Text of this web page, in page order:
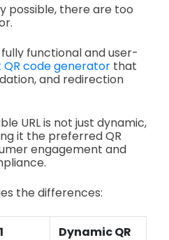
possible, there are too
functional and user-
QR code generator that
and redirection
URL is not just dynamic,
it the preferred QR
engagement and
the differences:
Dynamic QR